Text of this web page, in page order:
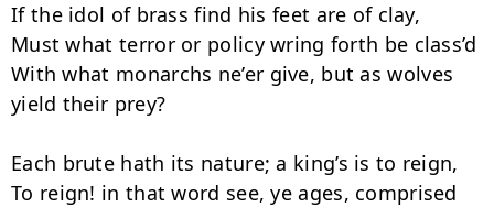
If the idol of brass find his feet are of clay,
Must what terror or policy wring forth be class’d
With what monarchs ne’er give, but as wolves
yield their prey?
Each brute hath its nature; a king’s is to reign,
To reign! in that word see, ye ages, comprised